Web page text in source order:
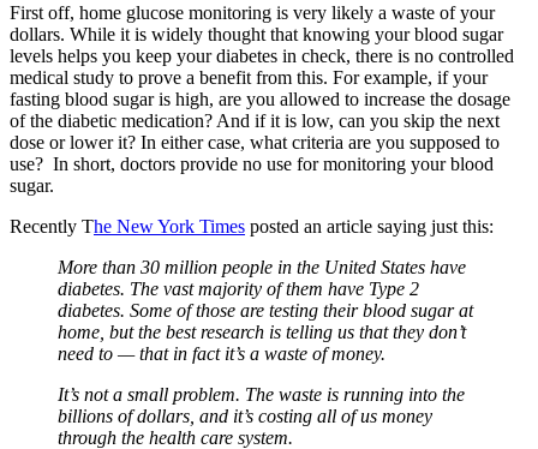
First off, home glucose monitoring is very likely a waste of your
dollars. While it is widely thought that knowing your blood sugar
levels helps you keep your diabetes in check, there is no controlled
medical study to prove a benefit from this. For example, if your
fasting blood sugar is high, are you allowed to increase the dosage
of the diabetic medication? And if it is low, can you skip the next
dose or lower it? In either case, what criteria are you supposed to
use? In short, doctors provide no use for monitoring your blood
sugar.
Recently The New York Times posted an article saying just this:
More than 30 million people in the United States have
diabetes. The vast majority of them have Type 2
diabetes. Some of those are testing their blood sugar at
home, but the best research is telling us that they don’t
need to — that in fact it’s a waste of money.
It’s not a small problem. The waste is running into the
billions of dollars, and it’s costing all of us money
through the health care system.